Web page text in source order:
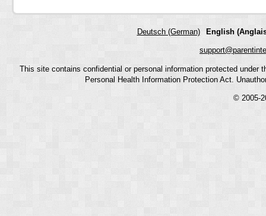
Deutsch (German) English
This site contains confidential or personal information protected
Personal Health Information Protection Act.
© 2005-